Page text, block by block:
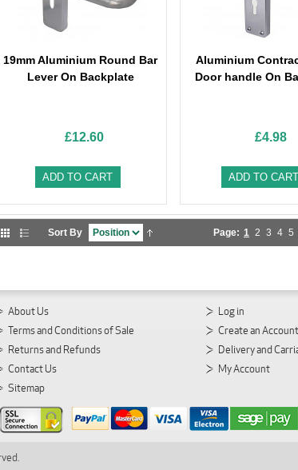
19mm Aluminium Round Bar
Lever On Backplate
£12.60
ADD TO CART
Aluminium
Door handle On
£4.98
ADD TO CART
Sort By Page: 1 2 3 4 5
About Us
Terms and Conditions of Sale
Returns and Refunds
Contact Us
Sitemap
Log in
Create an Account
Delivery and
My Account